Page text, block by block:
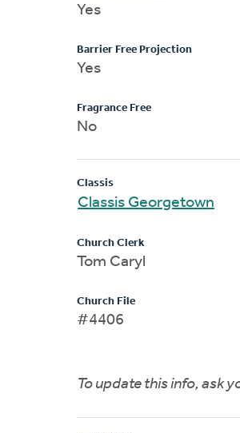
Yes
Barrier Free Projection
Yes
Fragrance Free
No
Classis
Classis Georgetown
Church Clerk
Tom Caryl
Church File
#4406
To update this info, ask